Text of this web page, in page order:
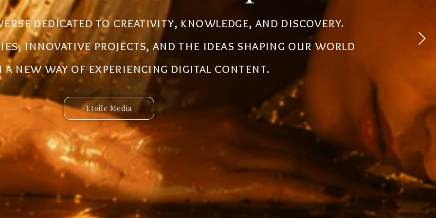
dedicated to creativity, knowledge, and discovery.
innovative projects, and the ideas shaping our world
new way of experiencing digital content.
Etoile Media
designed to create new experiences, simplify
ideas to life. Discover powerful tools, creative
connected services built for the future.
Etoile App